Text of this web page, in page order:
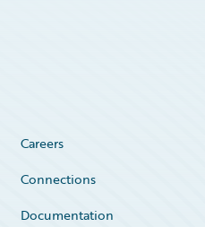
Careers
Connections
Documentation